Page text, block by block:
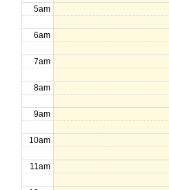
5am
6am
7am
8am
9am
10am
11am